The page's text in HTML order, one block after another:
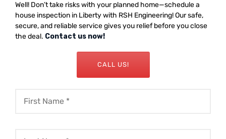
Well! Don’t take risks with your planned home—schedule a
house inspection in Liberty with RSH Engineering! Our safe,
secure, and reliable service gives you relief before you close
the deal. Contact us now!
CALL US!